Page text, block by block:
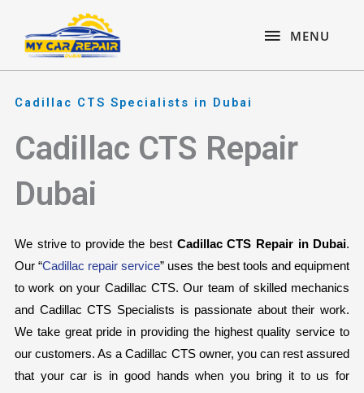
content
MENU
MENU
Cadillac CTS Specialists in Dubai
Cadillac CTS Repair
Dubai
We strive to provide the best Cadillac CTS Repair in Dubai.
Our “Cadillac repair service” uses the best tools and equipment
to work on your Cadillac CTS. Our team of skilled mechanics
and Cadillac CTS Specialists is passionate about their work.
We take great pride in providing the highest quality service to
our customers. As a Cadillac CTS owner, you can rest assured
that your car is in good hands when you bring it to us for